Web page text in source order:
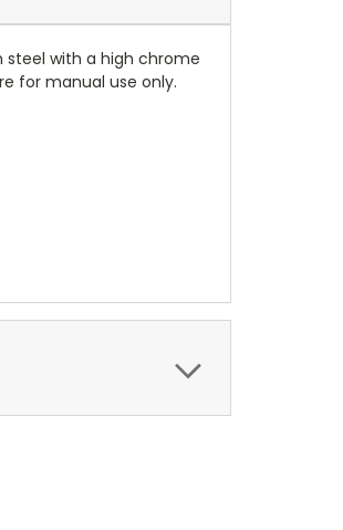
with a high chrome
for manual use only.